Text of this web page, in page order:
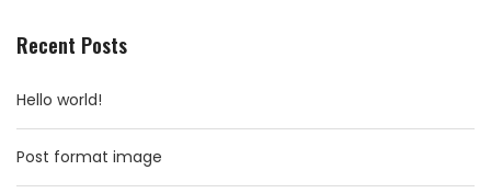
Recent Posts
Hello world!
Post format image